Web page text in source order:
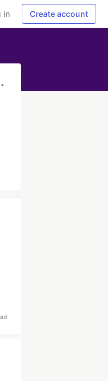
in Create account